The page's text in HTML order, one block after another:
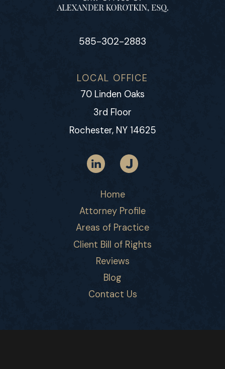
585-302-2883
LOCAL OFFICE
70 Linden Oaks
3rd Floor
Rochester, NY 14625
Home
Attorney Profile
Areas of Practice
Client Bill of Rights
Reviews
Blog
Contact Us